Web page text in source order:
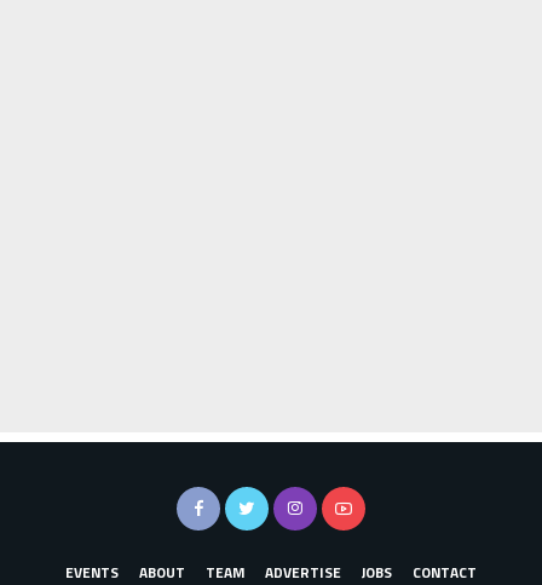
EVENTS ABOUT TEAM ADVERTISE JOBS CONTACT